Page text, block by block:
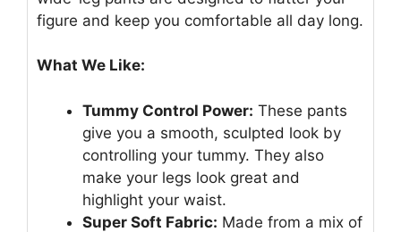
figure and keep you comfortable all day long.
What We Like:
Tummy Control Power: These pants
give you a smooth, sculpted look by
controlling your tummy. They also
make your legs look great and
highlight your waist.
Super Soft Fabric: Made from a mix of